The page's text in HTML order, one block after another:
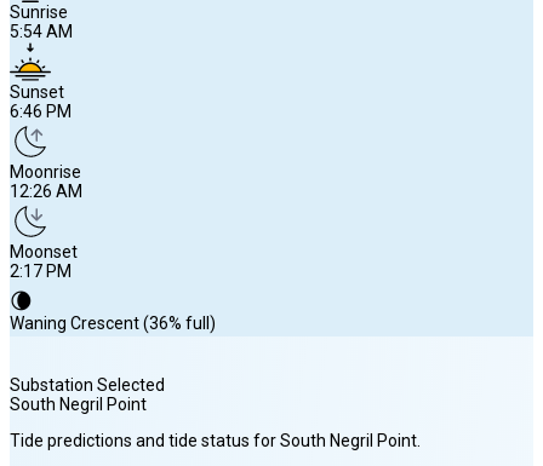
Sunrise
5:54 AM
Sunset
6:46 PM
Moonrise
12:26 AM
Moonset
2:17 PM
🌘
Waning Crescent (36% full)
Sunrise
5:54 AM
Substation Selected
South Negril Point
Tide predictions and tide status forSouth Negril Point